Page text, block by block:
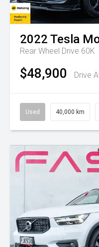
2022 Tesla
Rear Wheel Drive 60K
$48,900 Drive
Used 40,000 km